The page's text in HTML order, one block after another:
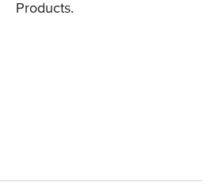
Products.